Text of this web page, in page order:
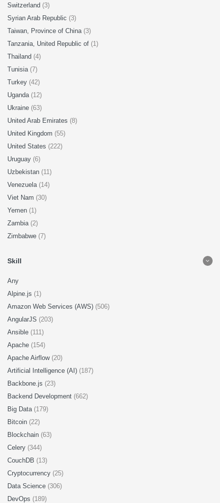
Switzerland (3)
Syrian Arab Republic (3)
Taiwan, Province of China (3)
Tanzania, United Republic of (1)
Thailand (4)
Tunisia (7)
Turkey (42)
Uganda (12)
Ukraine (63)
United Arab Emirates (8)
United Kingdom (55)
United States (222)
Uruguay (6)
Uzbekistan (11)
Venezuela (14)
Viet Nam (30)
Yemen (1)
Zambia (2)
Zimbabwe (7)
Skill
Any
Alpine.js (1)
Amazon Web Services (AWS) (506)
AngularJS (203)
Ansible (111)
Apache (154)
Apache Airflow (20)
Artificial Intelligence (AI) (187)
Backbone.js (23)
Backend Development (662)
Big Data (179)
Bitcoin (22)
Blockchain (63)
Celery (344)
CouchDB (13)
Cryptocurrency (25)
Data Science (306)
DevOps (189)